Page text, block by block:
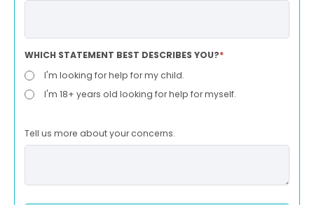
WHICH STATEMENT BEST DESCRIBES YOU?*
I'm looking for help for my child.
I'm 18+ years old looking for help for myself.
Tell us more about your concerns.